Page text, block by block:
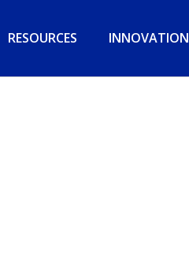
RESOURCES INNOVATION